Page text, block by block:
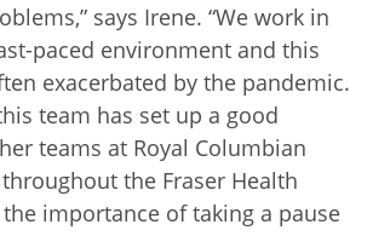
says Irene. “We work in
paced environment and this
exacerbated by the pandemic.
team has set up a good
teams at Royal Columbian
the Fraser Health
importance of taking a pause